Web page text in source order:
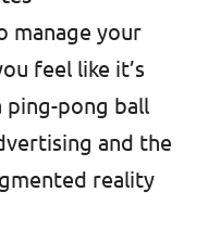
manage your
feel like it’s
ping-pong ball
and the
reality